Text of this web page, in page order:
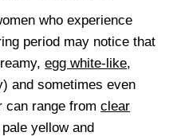
who experience
period may notice that
egg white-like,
and sometimes even
can range fromclear
yellow and